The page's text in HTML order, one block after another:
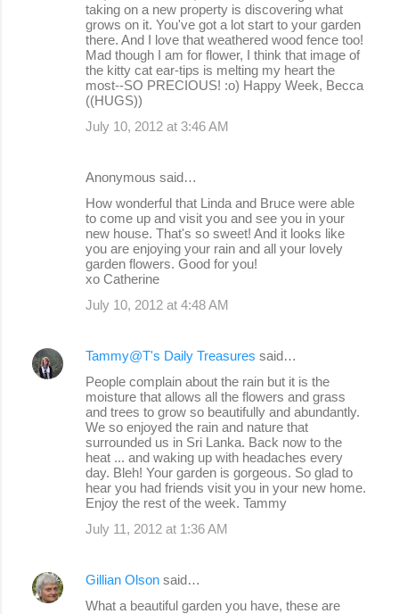
taking on a new property is discovering what
grows on it. You've got a lot start to your garden
there. And I love that weathered wood fence too!
Mad though I am for flower, I think that image of
the kitty cat ear-tips is melting my heart the
most--SO PRECIOUS! :o) Happy Week, Becca
((HUGS))
July 10, 2012 at 3:46 AM
Anonymous said…
How wonderful that Linda and Bruce were able
to come up and visit you and see you in your
new house. That's so sweet! And it looks like
you are enjoying your rain and all your lovely
garden flowers. Good for you!
xo Catherine
July 10, 2012 at 4:48 AM
Tammy@T's Daily Treasures said…
People complain about the rain but it is the
moisture that allows all the flowers and grass
and trees to grow so beautifully and abundantly.
We so enjoyed the rain and nature that
surrounded us in Sri Lanka. Back now to the
heat ... and waking up with headaches every
day. Bleh! Your garden is gorgeous. So glad to
hear you had friends visit you in your new home.
Enjoy the rest of the week. Tammy
July 11, 2012 at 1:36 AM
Gillian Olson said…
What a beautiful garden you have, these are